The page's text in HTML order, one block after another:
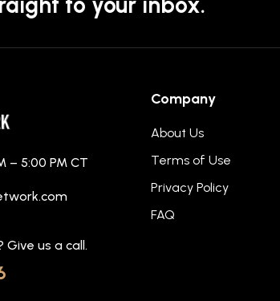
– 5:00 PM CT
Give us a call.
Company
About Us
Terms of Use
Privacy Policy
FAQ